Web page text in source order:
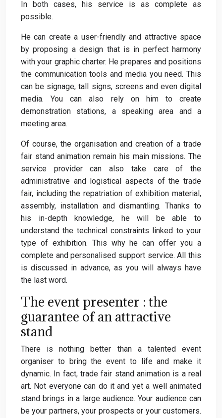
In both cases, his service is as complete as
possible.
He can create a user-friendly and attractive space
by proposing a design that is in perfect harmony
with your graphic charter. He prepares and positions
the communication tools and media you need. This
can be signage, tall signs, screens and even digital
media. You can also rely on him to create
demonstration stations, a speaking area and a
meeting area.
Of course, the organisation and creation of a trade
fair stand animation remain his main missions. The
service provider can also take care of the
administrative and logistical aspects of the trade
fair, including the repatriation of exhibition material,
assembly, installation and dismantling. Thanks to
his in-depth knowledge, he will be able to
understand the technical constraints linked to your
type of exhibition. This why he can offer you a
complete and personalised support service. All this
is discussed in advance, as you will always have
the last word.
The event presenter : the
guarantee of an attractive
stand
There is nothing better than a talented event
organiser to bring the event to life and make it
dynamic. In fact, trade fair stand animation is a real
art. Not everyone can do it and yet a well animated
stand brings in a large audience. Your audience can
be your partners, your prospects or your customers.